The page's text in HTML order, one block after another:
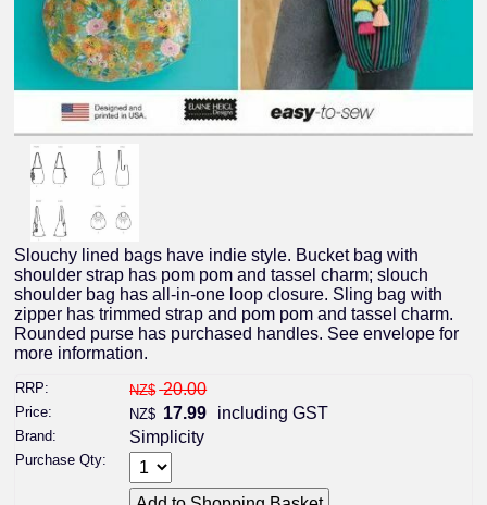
Slouchy lined bags have indie style. Bucket bag with
shoulder strap has pom pom and tassel charm; slouch
shoulder bag has all-in-one loop closure. Sling bag with
zipper has trimmed strap and pom pom and tassel charm.
Rounded purse has purchased handles. See envelope for
more information.
RRP: NZ$ 20.00
Price: NZ$ 17.99 including GST
Brand: Simplicity
Purchase Qty: